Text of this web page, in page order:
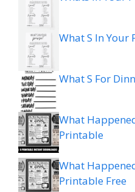
What S In Your
What S For
What
Printable
What
Printable Free